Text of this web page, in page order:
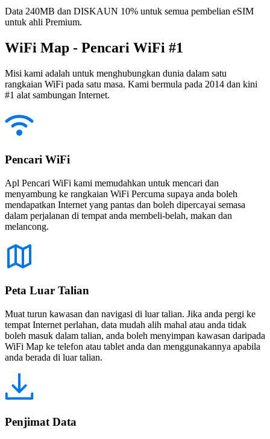
Data 240MB dan DISKAUN 10% untuk semua pembelian eSIM
untuk ahli Premium.
WiFi Map - Pencari WiFi #1
Misi kami adalah untuk menghubungkan dunia dalam satu
rangkaian WiFi pada satu masa. Kami bermula pada 2014 dan kini
#1 alat sambungan Internet.
Pencari WiFi
Apl Pencari WiFi kami memudahkan untuk mencari dan
menyambung ke rangkaian WiFi Percuma supaya anda boleh
mendapatkan Internet yang pantas dan boleh dipercayai semasa
dalam perjalanan di tempat anda membeli-belah, makan dan
melancong.
Peta Luar Talian
Muat turun kawasan dan navigasi di luar talian. Jika anda pergi ke
tempat Internet perlahan, data mudah alih mahal atau anda tidak
boleh masuk dalam talian, anda boleh menyimpan kawasan daripada
WiFi Map ke telefon atau tablet anda dan menggunakannya apabila
anda berada di luar talian.
Penjimat Data